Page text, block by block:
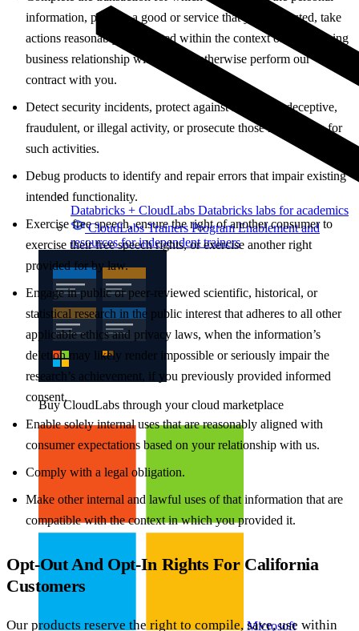
Databricks + CloudLabs Databricks labs for academics
CloudLabs Trainers ProgramEnablement and
resources for independent trainers
Buy CloudLabs through your cloud marketplace
Microsoft
information, provide a good or service that you requested, take
actions reasonably anticipated within the context of our ongoing
business relationship with you, or otherwise perform our
contract with you.
Detect security incidents, protect against malicious, deceptive,
fraudulent, or illegal activity, or prosecute those responsible for
such activities.
Debug products to identify and repair errors that impair existing
intended functionality.
Exercise free speech, ensure the right of another consumer to
exercise their free speech rights, or exercise another right
provided for by law.
Engage in public or peer-reviewed scientific, historical, or
statistical research in the public interest that adheres to all other
applicable ethics and privacy laws, when the information’s
deletion may likely render impossible or seriously impair the
research’s achievement, if you previously provided informed
consent.
Enable solely internal uses that are reasonably aligned with
consumer expectations based on your relationship with us.
Comply with a legal obligation.
Make other internal and lawful uses of that information that are
compatible with the context in which you provided it.
Opt-Out And Opt-In Rights For California
Customers
Our products reserve the right to compile, save, use within